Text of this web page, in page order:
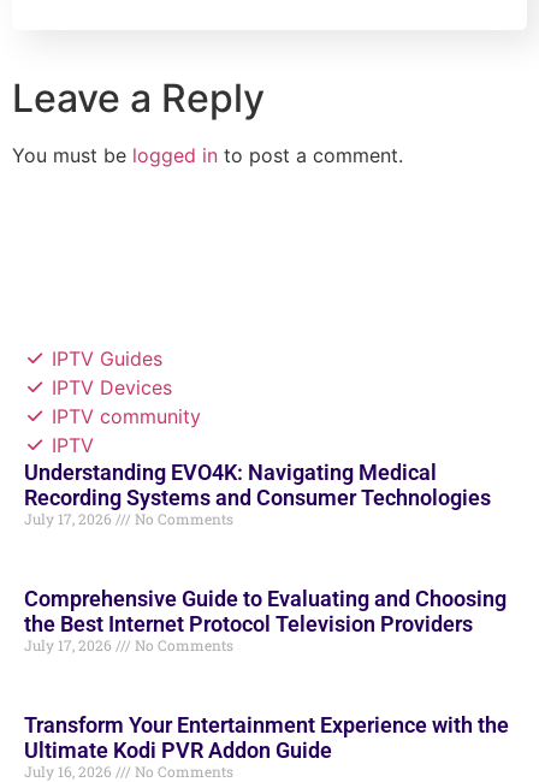
Leave a Reply
You must be logged in to post a comment.
IPTV Guides
IPTV Devices
IPTV community
IPTV
Understanding EVO4K: Navigating Medical
Recording Systems and Consumer Technologies
July 17, 2026 No Comments
Comprehensive Guide to Evaluating and Choosing
the Best Internet Protocol Television Providers
July 17, 2026 No Comments
Transform Your Entertainment Experience with the
Ultimate Kodi PVR Addon Guide
July 16, 2026 No Comments